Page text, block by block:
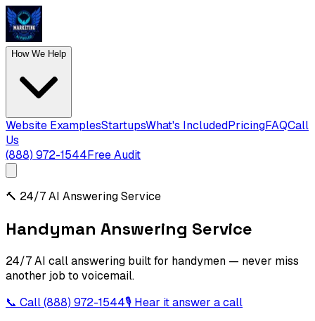
How We Help
Website ExamplesStartupsWhat's IncludedPricingFAQCall
Us
(888) 972-1544Free Audit
🔨 24/7 AI Answering Service
Handyman Answering Service
24/7 AI call answering built for handymen — never miss
another job to voicemail.
📞 Call(888) 972-1544🎙 Hear it answer a call